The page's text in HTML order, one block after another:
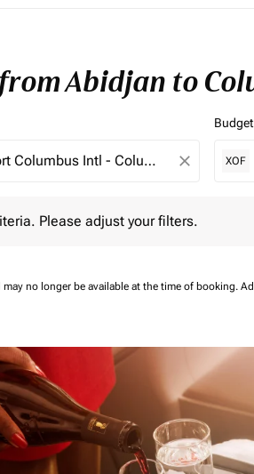
Abidjan to
close
Budget
XOF
Please adjust your filters.
no longer be available at the time of booking.